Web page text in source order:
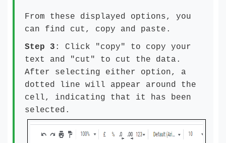
From these displayed options, you
can find cut, copy and paste.
Step 3 : Click "copy" to copy your
text and "cut" to cut the data.
After selecting either option, a
dotted line will appear around the
cell, indicating that it has been
selected.